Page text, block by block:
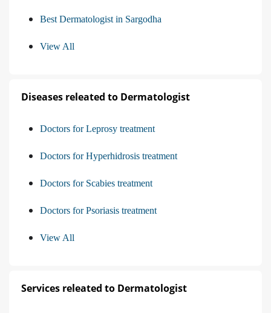
Best Dermatologist in Sargodha
View All
Diseases releated to Dermatologist
Doctors for Leprosy treatment
Doctors for Hyperhidrosis treatment
Doctors for Scabies treatment
Doctors for Psoriasis treatment
View All
Services releated to Dermatologist